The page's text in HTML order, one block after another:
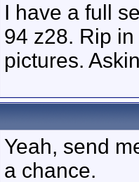
I have a full
94 z28. Rip
pictures.
Yeah, send
a chance.